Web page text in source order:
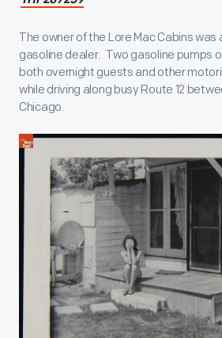
The owner of the Lore Mac Cabins was
gasoline dealer. Two gasoline pumps
both overnight guests and other
while driving along busy Route 12
Chicago.